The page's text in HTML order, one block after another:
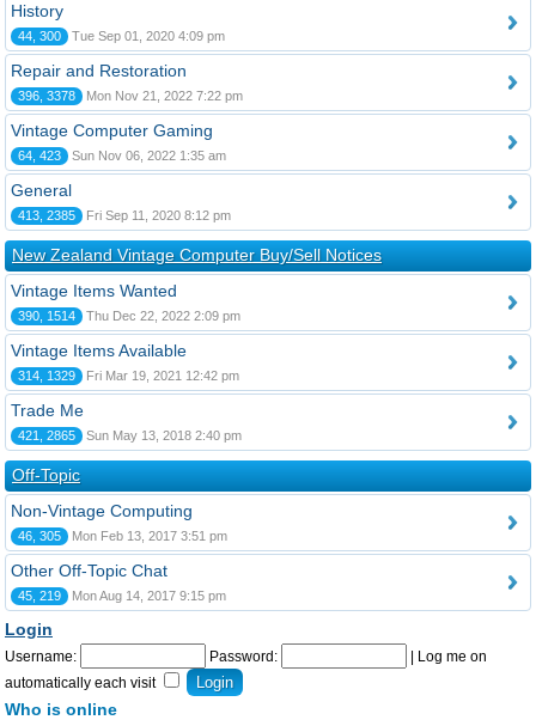
History
44, 300 Tue Sep 01, 2020 4:09 pm
Repair and Restoration
396, 3378 Mon Nov 21, 2022 7:22 pm
Vintage Computer Gaming
64, 423 Sun Nov 06, 2022 1:35 am
General
413, 2385 Fri Sep 11, 2020 8:12 pm
New Zealand Vintage Computer Buy/Sell Notices
Vintage Items Wanted
390, 1514 Thu Dec 22, 2022 2:09 pm
Vintage Items Available
314, 1329 Fri Mar 19, 2021 12:42 pm
Trade Me
421, 2865 Sun May 13, 2018 2:40 pm
Off-Topic
Non-Vintage Computing
46, 305 Mon Feb 13, 2017 3:51 pm
Other Off-Topic Chat
45, 219 Mon Aug 14, 2017 9:15 pm
Login
Username: Password:
Log me on
automatically each visit
Who is online